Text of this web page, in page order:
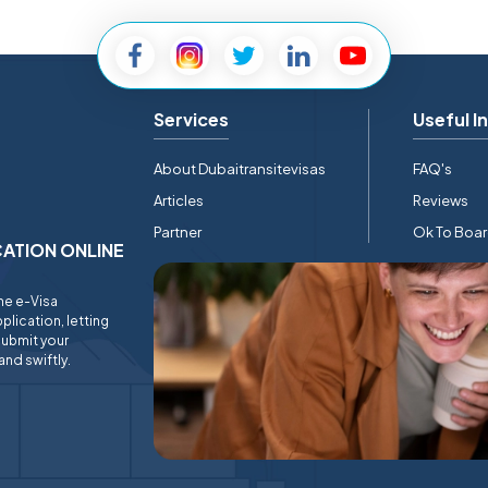
ONLINE
e-Visa
letting
your
swiftly.
Services
About Dubaitransitevisas
Articles
Partner
Useful
FAQ's
Reviews
Ok To